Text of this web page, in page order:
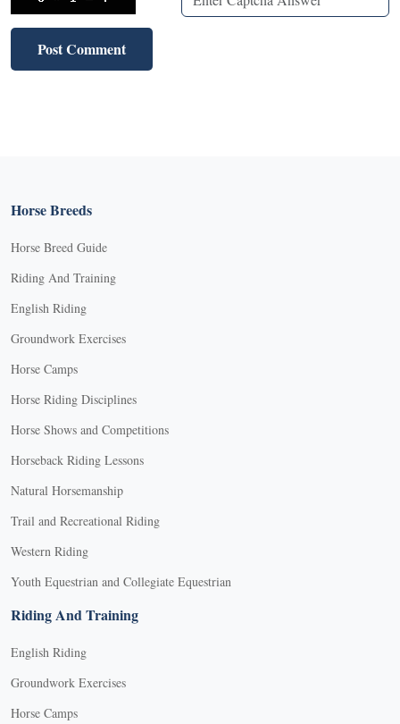
Horse Breeds
Horse Breed Guide
Riding And Training
English Riding
Groundwork Exercises
Horse Camps
Horse Riding Disciplines
Horse Shows and Competitions
Horseback Riding Lessons
Natural Horsemanship
Trail and Recreational Riding
Western Riding
Youth Equestrian and Collegiate Equestrian
Riding And Training
English Riding
Groundwork Exercises
Horse Camps